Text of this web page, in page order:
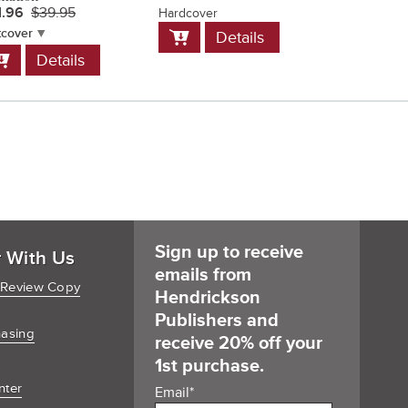
$39.95
Details
Hardcover
Add
to
Details
With Us
Copy
Sign up to receive
emails from
Hendrickson
Publishers and
receive 20% off your
1st purchase.
Email*